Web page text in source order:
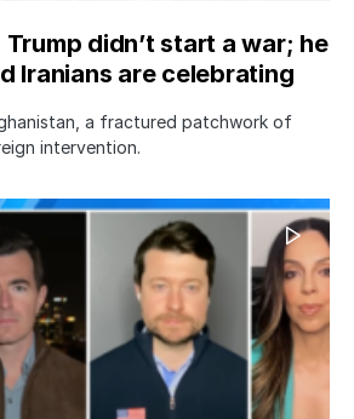
Trump didn’t start a war; he
Iranians are celebrating
a fractured patchwork of
intervention.